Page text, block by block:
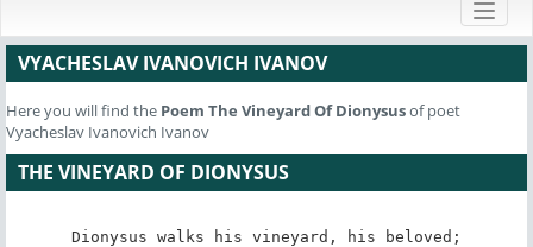
VYACHESLAV IVANOVICH IVANOV
Here you will find the Poem The Vineyard Of Dionysusof poet
Vyacheslav Ivanovich Ivanov
THE VINEYARD OF DIONYSUS
Dionysus walks his vineyard, his beloved;